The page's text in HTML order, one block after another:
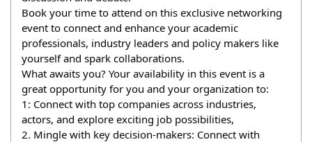
Book your time to attend on this exclusive networking
event to connect and enhance your academic
professionals, industry leaders and policy makers like
yourself and spark collaborations.
What awaits you? Your availability in this event is a
great opportunity for you and your organization to:
1: Connect with top companies across industries,
actors, and explore exciting job possibilities,
2. Mingle with key decision-makers: Connect with